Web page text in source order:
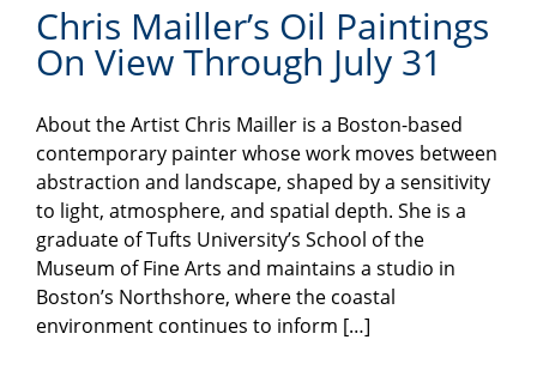
Chris Mailler’s Oil Paintings
On View Through July 31
About the Artist Chris Mailler is a Boston-based
contemporary painter whose work moves between
abstraction and landscape, shaped by a sensitivity
to light, atmosphere, and spatial depth. She is a
graduate of Tufts University’s School of the
Museum of Fine Arts and maintains a studio in
Boston’s Northshore, where the coastal
environment continues to inform […]